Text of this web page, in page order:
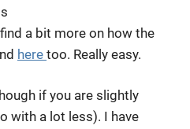
a bit more on how the
here too. Really easy.
if you are slightly
with a lot less). I have